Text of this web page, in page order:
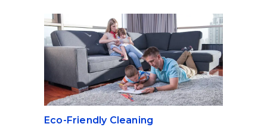
Eco-Friendly Cleaning